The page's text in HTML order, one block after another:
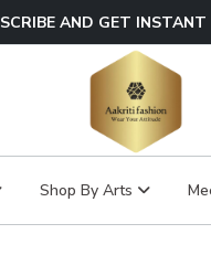
AND GET
Shop By Arts